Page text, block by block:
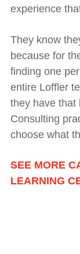
experience
They know
because for
finding one
entire Loffler
they have that
Consulting
choose what
SEE MORE
LEARNING